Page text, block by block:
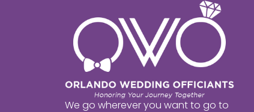
We go wherever you want to go to